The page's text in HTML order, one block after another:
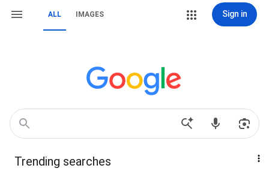
ALL IMAGES Sign in
Trending searches